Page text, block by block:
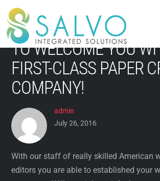
Skip
content
IDEAL PLACE TO GET
ENABLE! WE HAVE
TO WELCOME YOU
FIRST-CLASS PAPER
COMPANY!
admin
July 26, 2016
With our staff of really skilled American
editors you are able to established your